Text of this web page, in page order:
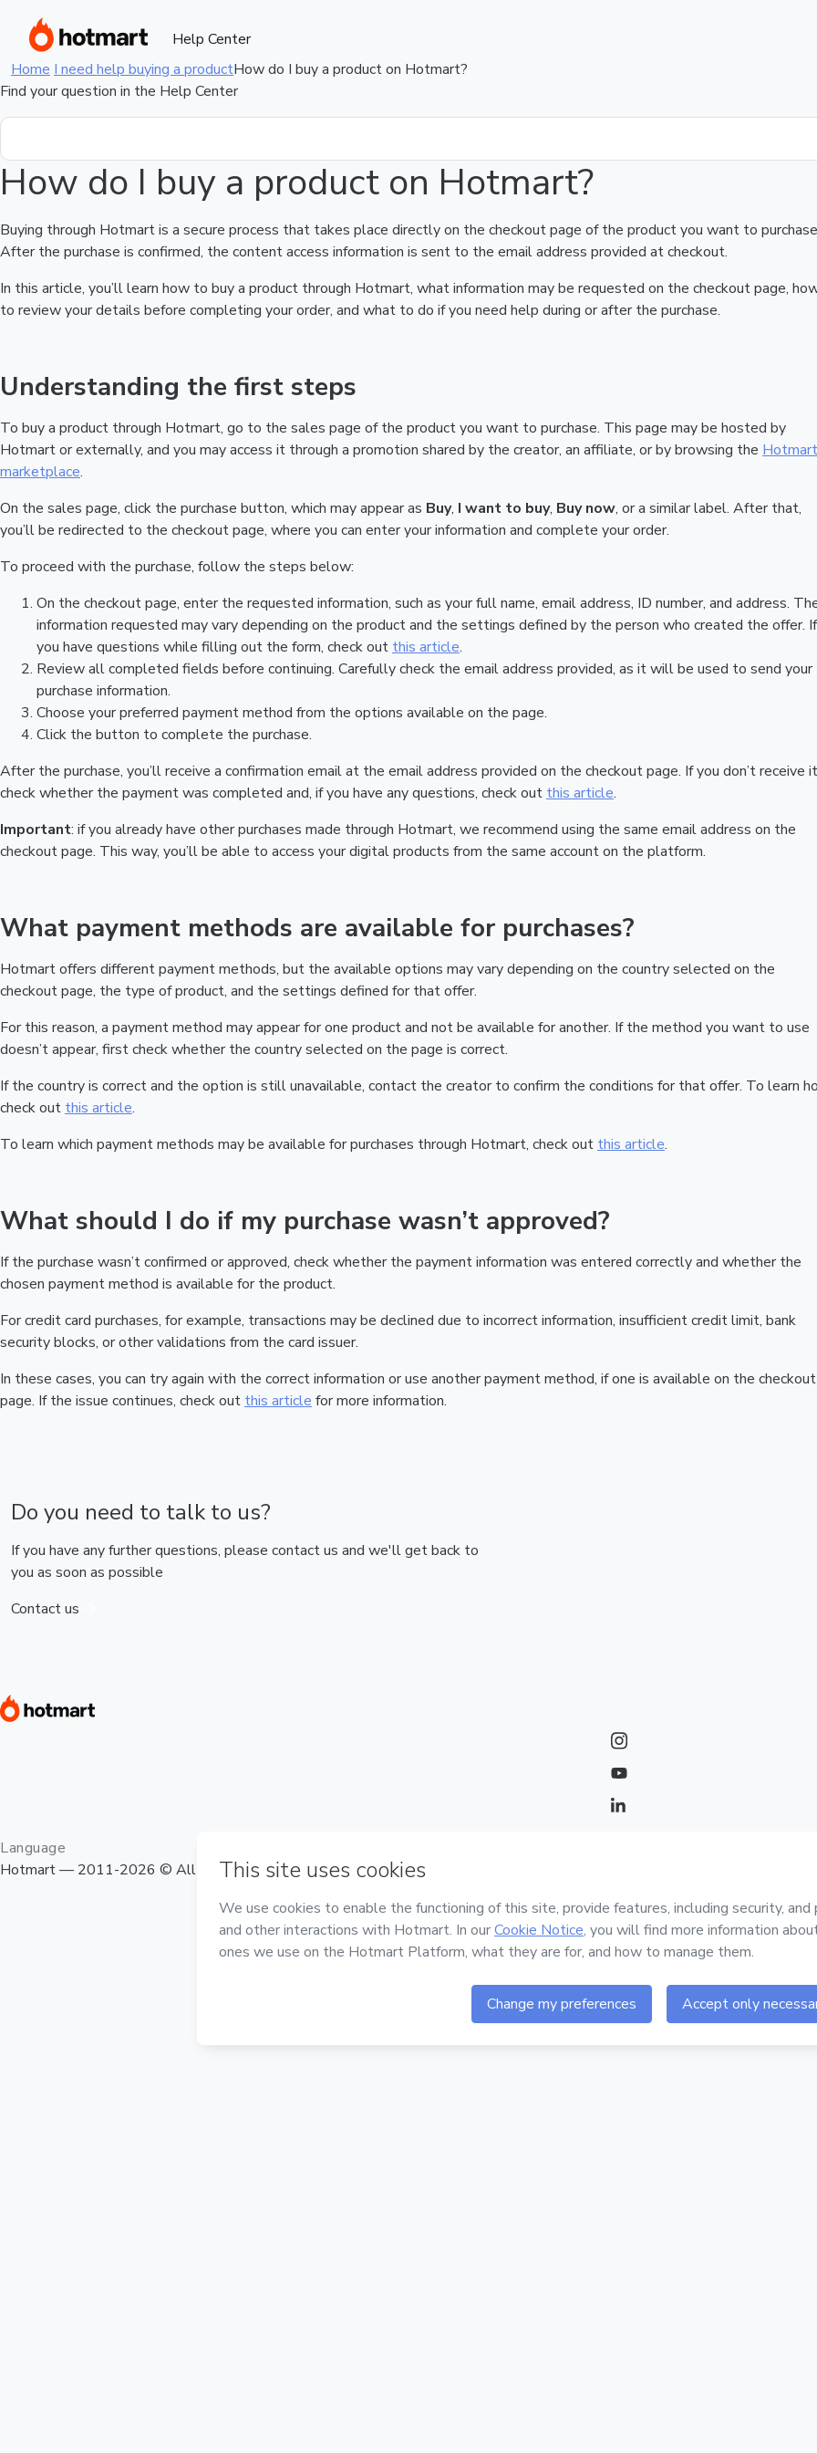
Help Center
Home I need help buying a productHow do I buy a product on Hotmart?
Find your question in the Help Center
How do I buy a product on Hotmart?
Buying through Hotmart is a secure process that takes place directly on the checkout page of the product you want to
After the purchase is confirmed, the content access information is sent to the email address provided at checkout.
In this article, you’ll learn how to buy a product through Hotmart, what information may be requested on the checkout page,
to review your details before completing your order, and what to do if you need help during or after the purchase.
Understanding the first steps
To buy a product through Hotmart, go to the sales page of the product you want to purchase. This page may be hosted by
Hotmart or externally, and you may access it through a promotion shared by the creator, an affiliate, or by browsing the Hotmart
marketplace.
On the sales page, click the purchase button, which may appear as Buy, I want to buy, Buy now, or a similar label. After that,
you’ll be redirected to the checkout page, where you can enter your information and complete your order.
To proceed with the purchase, follow the steps below:
On the checkout page, enter the requested information, such as your full name, email address, ID number, and address.
information requested may vary depending on the product and the settings defined by the person who created the offer. If
you have questions while filling out the form, check out this article.
Review all completed fields before continuing. Carefully check the email address provided, as it will be used to send your
purchase information.
Choose your preferred payment method from the options available on the page.
Click the button to complete the purchase.
After the purchase, you’ll receive a confirmation email at the email address provided on the checkout page. If you don’t receive
check whether the payment was completed and, if you have any questions, check out this article.
Important: if you already have other purchases made through Hotmart, we recommend using the same email address on the
checkout page. This way, you’ll be able to access your digital products from the same account on the platform.
What payment methods are available for purchases?
Hotmart offers different payment methods, but the available options may vary depending on the country selected on the
checkout page, the type of product, and the settings defined for that offer.
For this reason, a payment method may appear for one product and not be available for another. If the method you want to use
doesn’t appear, first check whether the country selected on the page is correct.
If the country is correct and the option is still unavailable, contact the creator to confirm the conditions for that offer. To learn
check out this article.
To learn which payment methods may be available for purchases through Hotmart, check out this article.
What should I do if my purchase wasn’t approved?
If the purchase wasn’t confirmed or approved, check whether the payment information was entered correctly and whether the
chosen payment method is available for the product.
For credit card purchases, for example, transactions may be declined due to incorrect information, insufficient credit limit, bank
security blocks, or other validations from the card issuer.
In these cases, you can try again with the correct information or use another payment method, if one is available on the checkout
page. If the issue continues, check out this article for more information.
Do you need to talk to us?
If you have any further questions, please contact us and we'll get back to
you as soon as possible
Contact us
Language
Hotmart — 2011-2026 © All rights reserved